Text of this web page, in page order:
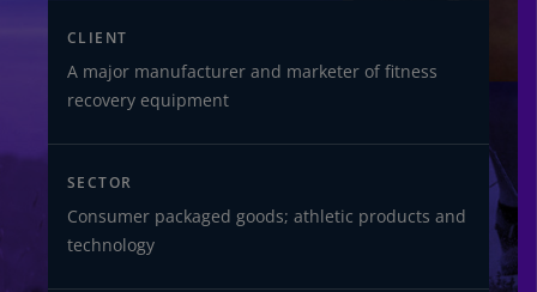
CLIENT
A major manufacturer and marketer of fitness
recovery equipment
SECTOR
Consumer packaged goods; athletic products and
technology